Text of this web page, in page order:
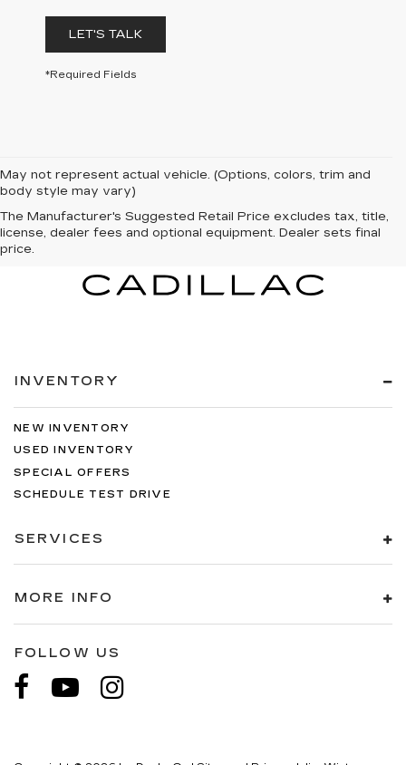
LET'S TALK
*Required Fields
May not represent actual vehicle. (Options, colors, trim and
body style may vary)
The Manufacturer's Suggested Retail Price excludes tax, title,
license, dealer fees and optional equipment. Dealer sets final
price.
INVENTORY
NEW INVENTORY
USED INVENTORY
SPECIAL OFFERS
SCHEDULE TEST DRIVE
SERVICES
MORE INFO
FOLLOW US